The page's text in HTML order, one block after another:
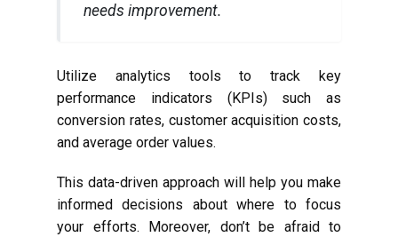
needs improvement.
Utilize analytics tools to track key
performance indicators (KPIs) such as
conversion rates, customer acquisition costs,
and average order values.
This data-driven approach will help you make
informed decisions about where to focus
your efforts. Moreover, don’t be afraid to